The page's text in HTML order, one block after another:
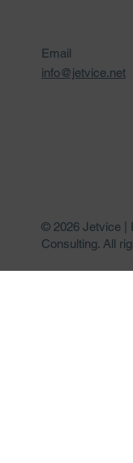
Email
info@jetvice.net
© 2026 Jetvice |
Consulting. All